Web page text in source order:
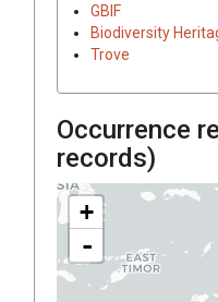
GBIF
Biodiversity
Trove
Occurrence
records)
+
-